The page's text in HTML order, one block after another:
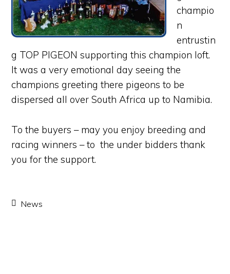
champio
n
entrustin
g TOP PIGEON supporting this champion loft.
It was a very emotional day seeing the
champions greeting there pigeons to be
dispersed all over South Africa up to Namibia.
To the buyers – may you enjoy breeding and
racing winners – to the under bidders thank
you for the support.
News